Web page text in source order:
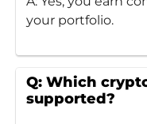
your portfolio.
Q: Which
supported?